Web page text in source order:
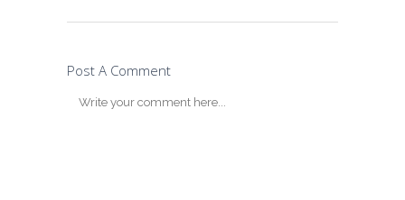
Post A Comment